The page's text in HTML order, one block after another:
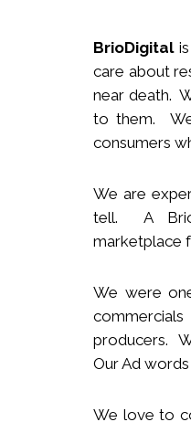
BrioDigitalis
care about
near death.
to them.
consumers
We are
tell. A
marketplace
We were
producers.
Our Ad
We love to